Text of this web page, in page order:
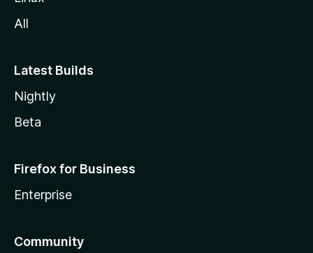
All
Latest Builds
Nightly
Beta
Firefox for Business
Enterprise
Community